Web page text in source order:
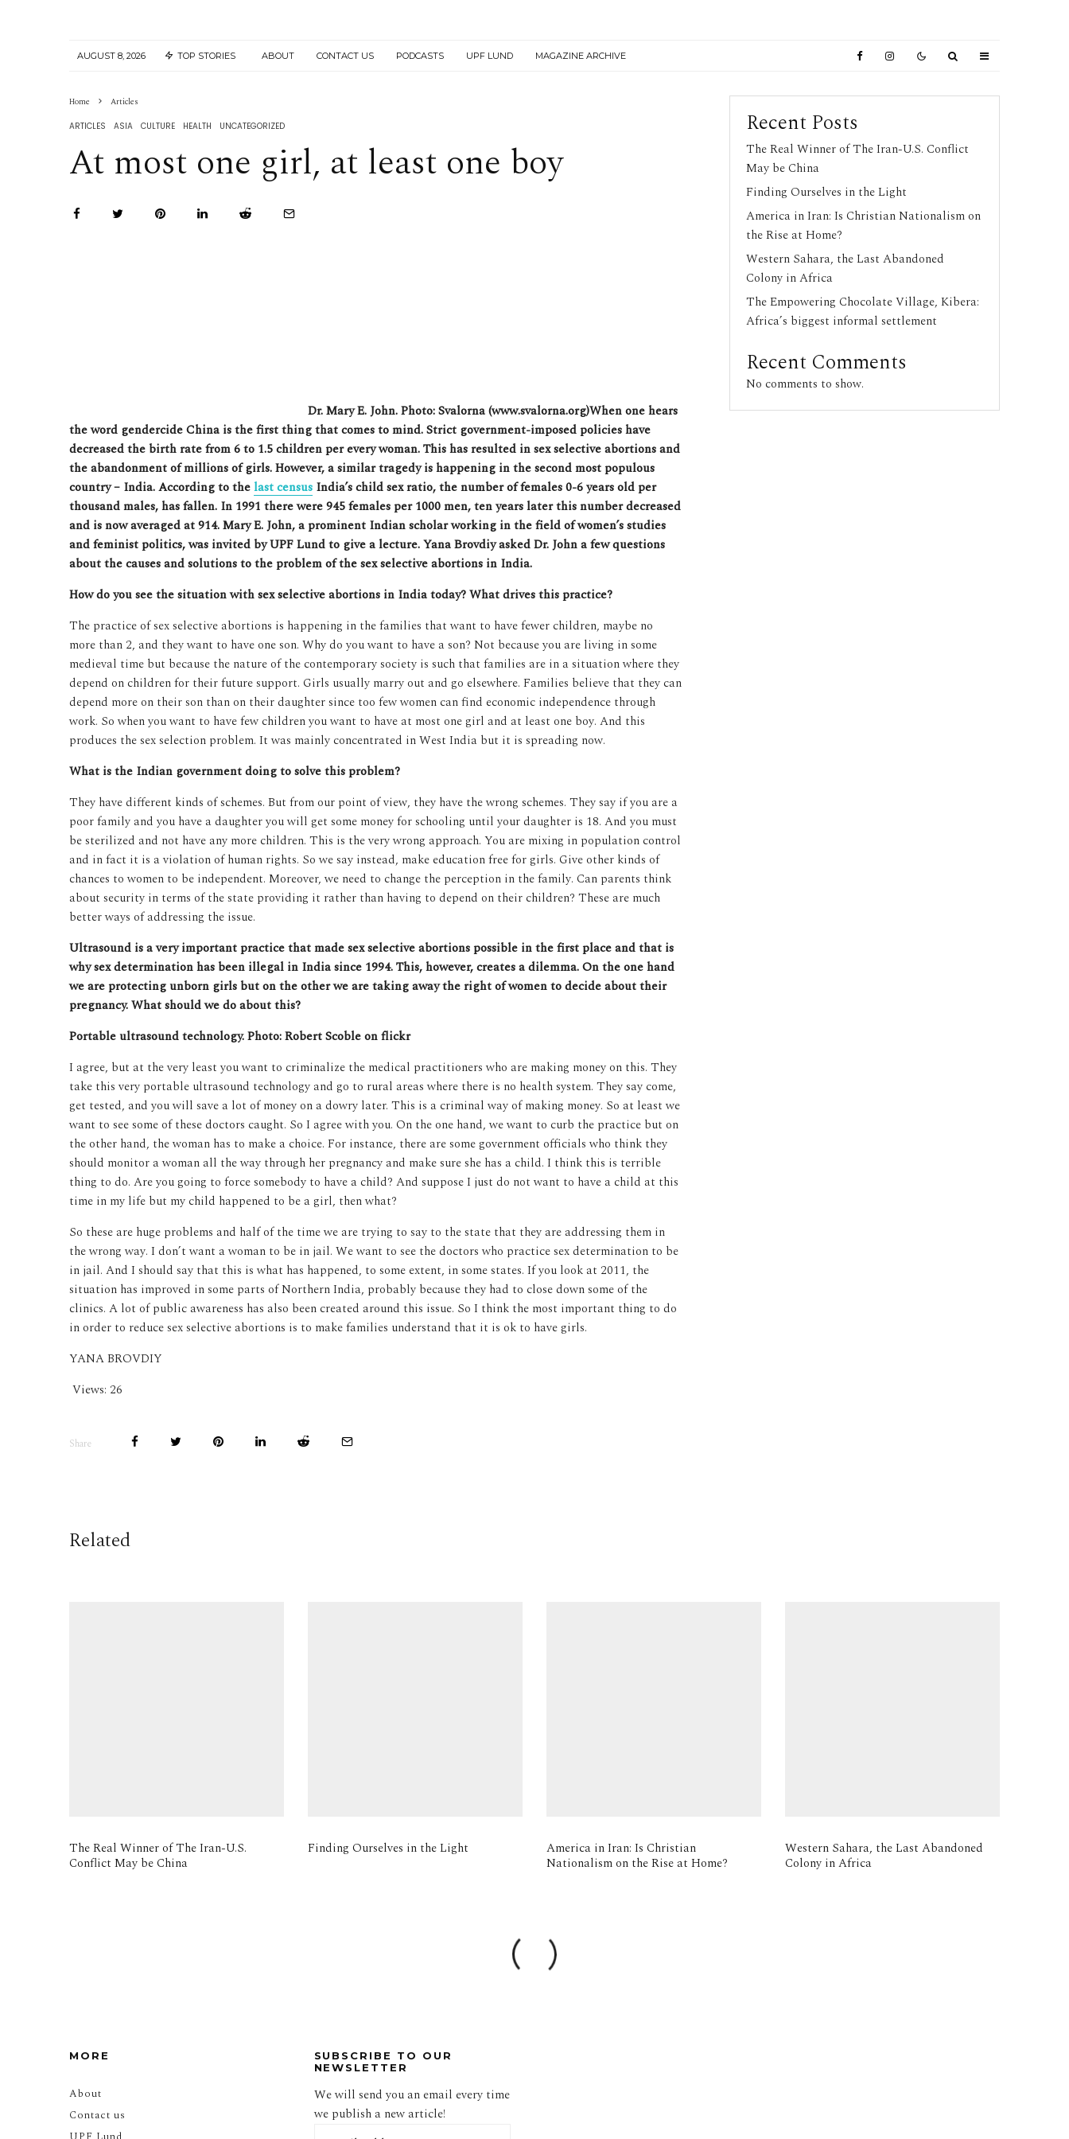
AUGUST 8, 2026 TOP STORIES ABOUT CONTACT US PODCASTS UPF LUND MAGAZINE ARCHIVE
Home Articles
ARTICLES ASIA CULTURE HEALTH UNCATEGORIZED
At most one girl, at least one boy
Dr. Mary E. John. Photo: Svalorna (www.svalorna.org)When one hears
the word gendercide China is the first thing that comes to mind. Strict government-imposed policies have
decreased the birth rate from 6 to 1.5 children per every woman. This has resulted in sex selective abortions and
the abandonment of millions of girls. However, a similar tragedy is happening in the second most populous
country – India. According to thelast census India’s child sex ratio,the number of females 0-6 years old per
thousand males, has fallen. In 1991 there were 945 females per 1000 men, ten years later this number decreased
and is now averaged at 914. Mary E. John, a prominent Indian scholar working in the field of women’s studies
and feminist politics, was invited by UPF Lund to give a lecture. Yana Brovdiy asked Dr. John a few questions
about the causes and solutions to the problem of the sex selective abortions in India.
How do you see the situation with sex selective abortions in India today? What drives this practice?
The practice of sex selective abortions is happening in the families that want to have fewer children, maybe no
more than 2, and they want to have one son. Why do you want to have a son? Not because you are living in some
medieval time but because the nature of the contemporary society is such that families are in a situation where they
depend on children for their future support. Girls usually marry out and go elsewhere. Families believe that they can
depend more on their son than on their daughter since too few women can find economic independence through
work. So when you want to have few children you want to have at most one girl and at least one boy. And this
produces the sex selection problem. It was mainly concentrated in West India but it is spreading now.
What is the Indian government doing to solve this problem?
They have different kinds of schemes. But from our point of view, they have the wrong schemes. They say if you are a
poor family and you have a daughter you will get some money for schooling until your daughter is 18. And you must
be sterilized and not have any more children. This is the very wrong approach. You are mixing in population control
and in fact it is a violation of human rights. So we say instead, make education free for girls. Give other kinds of
chances to women to be independent. Moreover, we need to change the perception in the family. Can parents think
about security in terms of the state providing it rather than having to depend on their children? These are much
better ways of addressing the issue.
Ultrasound is a very important practice that made sex selective abortions possible in the first place and that is
why sex determination has been illegal in India since 1994. This, however, creates a dilemma. On the one hand
we are protecting unborn girls but on the other we are taking away the right of women to decide about their
pregnancy. What should we do about this?
Portable ultrasound technology. Photo: Robert Scoble on flickr
I agree, but at the very least you want to criminalize the medical practitioners who are making money on this. They
take this very portable ultrasound technology and go to rural areas where there is no health system. They say come,
get tested, and you will save a lot of money on a dowry later. This is a criminal way of making money. So at least we
want to see some of these doctors caught. So I agree with you. On the one hand, we want to curb the practice but on
the other hand, the woman has to make a choice. For instance, there are some government officials who think they
should monitor a woman all the way through her pregnancy and make sure she has a child. I think this is terrible
thing to do. Are you going to force somebody to have a child? And suppose I just do not want to have a child at this
time in my life but my child happened to be a girl, then what?
So these are huge problems and half of the time we are trying to say to the state that they are addressing them in
the wrong way. I don’t want a woman to be in jail. We want to see the doctors who practice sex determination to be
in jail. And I should say that this is what has happened, to some extent, in some states. If you look at 2011, the
situation has improved in some parts of Northern India, probably because they had to close down some of the
clinics. A lot of public awareness has also been created around this issue. So I think the most important thing to do
in order to reduce sex selective abortions is to make families understand that it is ok to have girls.
YANA BROVDIY
Views: 26
Share
Recent Posts
The Real Winner of The Iran-U.S. Conflict
May be China
Finding Ourselves in the Light
America in Iran: Is Christian Nationalism on
the Rise at Home?
Western Sahara, the Last Abandoned
Colony in Africa
The Empowering Chocolate Village, Kibera:
Africa’s biggest informal settlement
Recent Comments
No comments to show.
Related
The Real Winner of The Iran-U.S.
Conflict May be China
Finding Ourselves in the Light
America in Iran: Is Christian
Nationalism on the Rise at Home?
Western Sahara, the Last Abandoned
Colony in Africa
MORE
About
Contact us
SUBSCRIBE TO OUR
NEWSLETTER
We will send you an email every time
we publish a new article!